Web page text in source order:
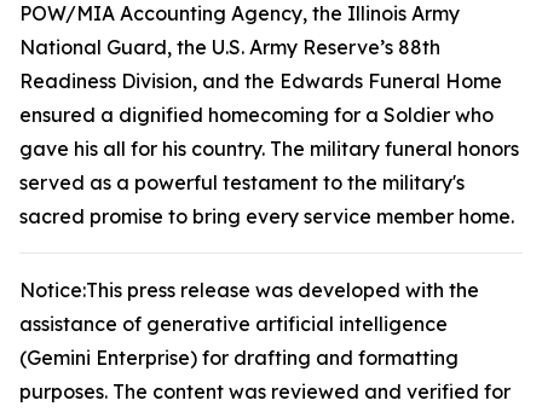
POW/MIA Accounting Agency, the Illinois Army
National Guard, the U.S. Army Reserve’s 88th
Readiness Division, and the Edwards Funeral Home
ensured a dignified homecoming for a Soldier who
gave his all for his country. The military funeral honors
served as a powerful testament to the military's
sacred promise to bring every service member home.
Notice:This press release was developed with the
assistance of generative artificial intelligence
(Gemini Enterprise) for drafting and formatting
purposes. The content was reviewed and verified for